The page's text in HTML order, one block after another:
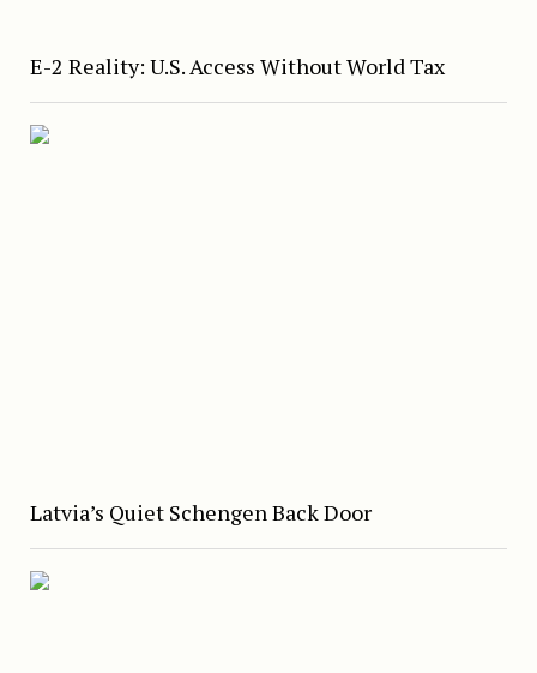
E-2 Reality: U.S. Access Without World Tax
Latvia’s Quiet Schengen Back Door